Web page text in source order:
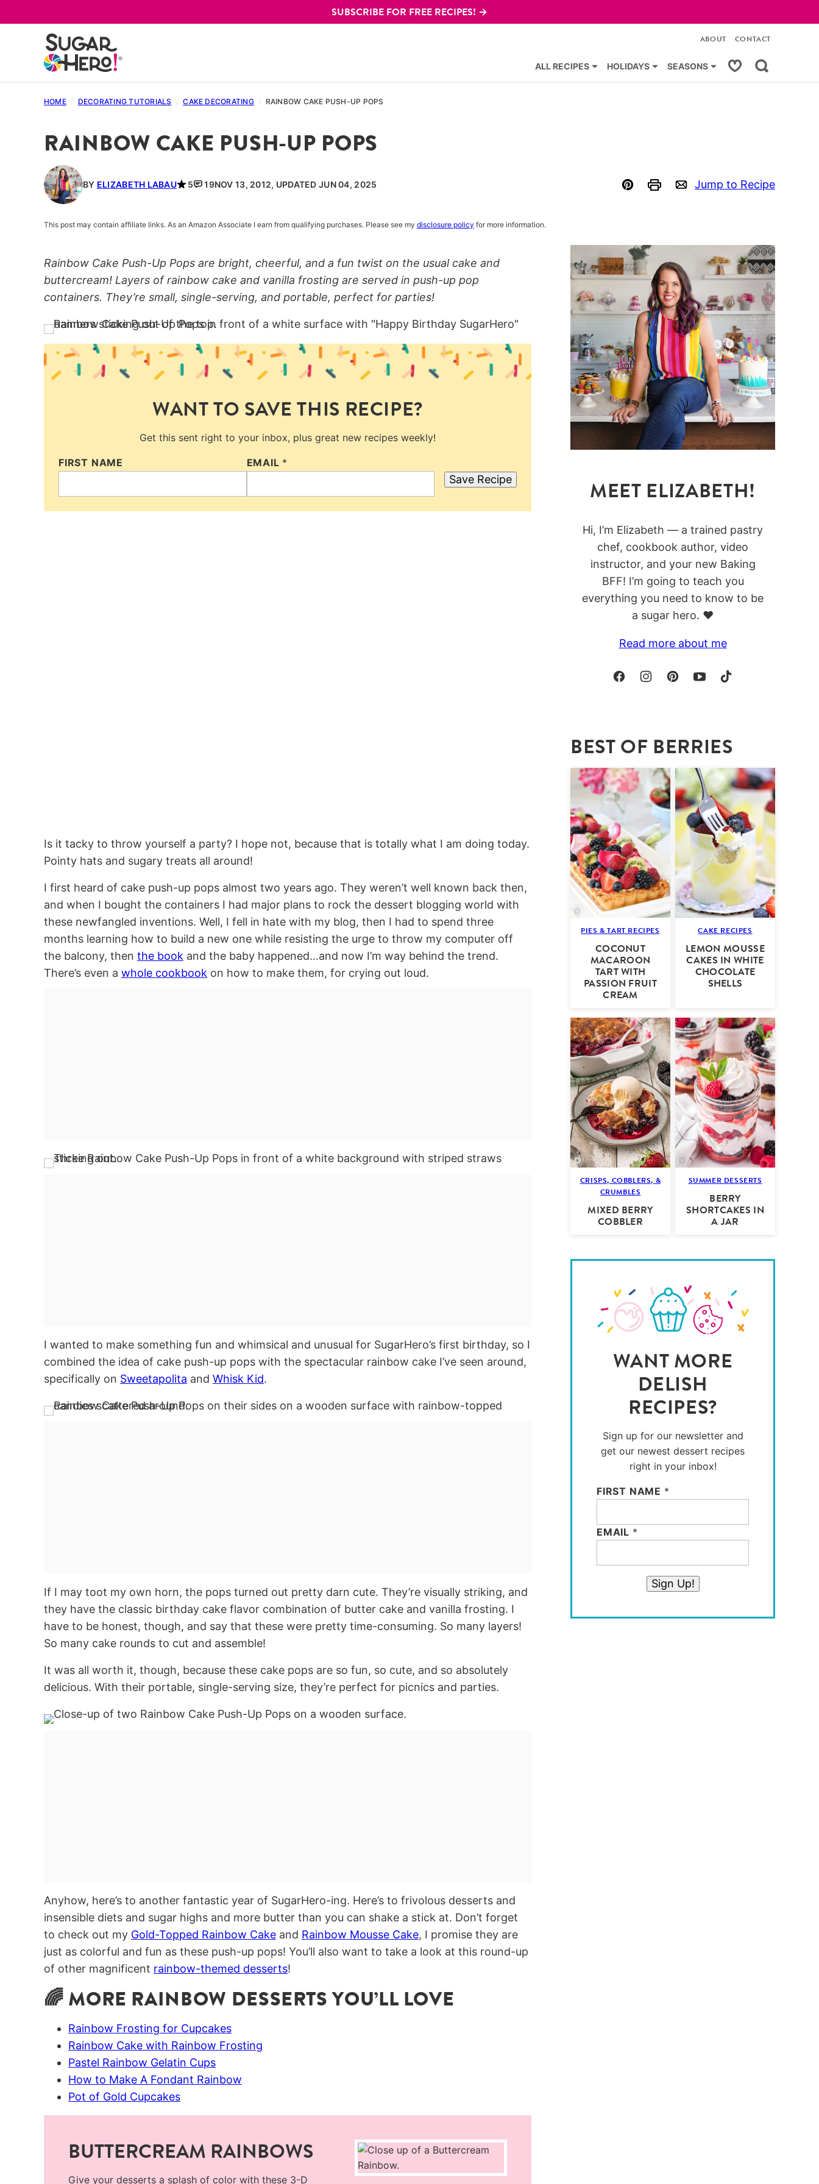
to
SUBSCRIBE FOR FREE RECIPES! →
ALL RECIPES HOLIDAYS SEASONS My Favorites
ABOUT CONTACT
HOME / DECORATING TUTORIALS / CAKE DECORATING / RAINBOW CAKE PUSH-UP POPS
RAINBOW CAKE PUSH-UP POPS
BY ELIZABETH LABAU 5 19NOV 13, 2012, UPDATED JUN 04, 2025
Pin PrintEmail
Jump to Recipe
This post may contain affiliate links. As an Amazon Associate I earn from qualifying purchases. Please see my disclosure policy for more information.
Rainbow Cake Push-Up Pops are bright, cheerful, and a fun twist on the usual cake and
buttercream! Layers of rainbow cake and vanilla frosting are served in push-up pop
containers. They’re small, single-serving, and portable, perfect for parties!
WANT TO SAVE THIS RECIPE?
Get this sent right to your inbox, plus great new recipes weekly!
FIRST NAME EMAIL *
Save Recipe
Is it tacky to throw yourself a party? I hope not, because that is totally what I am doing today.
Pointy hats and sugary treats all around!
I first heard of cake push-up pops almost two years ago. They weren’t well known back then,
and when I bought the containers I had major plans to rock the dessert blogging world with
these newfangled inventions. Well, I fell in hate with my blog, then I had to spend three
months learning how to build a new one while resisting the urge to throw my computer off
the balcony, then the book and the baby happened…and now I’m way behind the trend.
There’s even a whole cookbook on how to make them, for crying out loud.
I wanted to make something fun and whimsical and unusual for SugarHero’s first birthday, so I
combined the idea of cake push-up pops with the spectacular rainbow cake I’ve seen around,
specifically on Sweetapolita and Whisk Kid.
If I may toot my own horn, the pops turned out pretty darn cute. They’re visually striking, and
they have the classic birthday cake flavor combination of butter cake and vanilla frosting. I
have to be honest, though, and say that these were pretty time-consuming. So many layers!
So many cake rounds to cut and assemble!
It was all worth it, though, because these cake pops are so fun, so cute, and so absolutely
delicious. With their portable, single-serving size, they’re perfect for picnics and parties.
Anyhow, here’s to another fantastic year of SugarHero-ing. Here’s to frivolous desserts and
insensible diets and sugar highs and more butter than you can shake a stick at. Don’t forget
to check out my Gold-Topped Rainbow Cake and Rainbow Mousse Cake, I promise they are
just as colorful and fun as these push-up pops! You’ll also want to take a look at this round-up
of other magnificent rainbow-themed desserts!
🌈 MORE RAINBOW DESSERTS YOU’LL LOVE
Rainbow Frosting for Cupcakes
Rainbow Cake with Rainbow Frosting
Pastel Rainbow Gelatin Cups
How to Make A Fondant Rainbow
Pot of Gold Cupcakes
BUTTERCREAM RAINBOWS
Give your desserts a splash of color with these 3-D
MEET ELIZABETH!
Hi, I’m Elizabeth — a trained pastry
chef, cookbook author, video
instructor, and your new Baking
BFF! I’m going to teach you
everything you need to know to be
a sugar hero. ❤️
Read more about me
BEST OF BERRIES
PIES & TART RECIPES
COCONUT
MACAROON
TART WITH
PASSION FRUIT
CREAM
CAKE RECIPES
LEMON MOUSSE
CAKES IN WHITE
CHOCOLATE
SHELLS
CRISPS, COBBLERS, &
CRUMBLES
MIXED BERRY
COBBLER
SUMMER DESSERTS
BERRY
SHORTCAKES IN
A JAR
WANT MORE
DELISH
RECIPES?
Sign up for our newsletter and
get our newest dessert recipes
right in your inbox!
FIRST NAME *
EMAIL *
Sign Up!